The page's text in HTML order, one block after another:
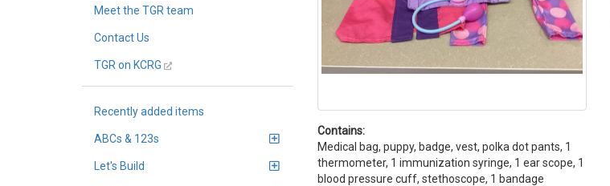
Meet the TGR team
Contact Us
TGR on KCRG
Recently added items
ABCs & 123s
Let's Build
Contains:
Medical bag, puppy, badge, vest, polka dot pants, 1
thermometer, 1 immunization syringe, 1 ear scope, 1
blood pressure cuff, stethoscope, 1 bandage